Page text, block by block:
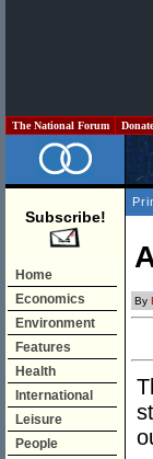
The National Forum
Subscribe!
Home
Economics
Environment
Features
Health
International
Leisure
People
By